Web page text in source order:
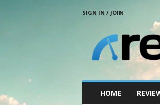
SIGN IN / JOIN
HOME